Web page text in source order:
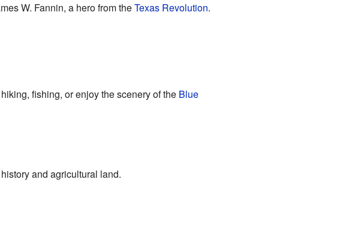
W. Fannin, a hero from theTexas Revolution.
fishing, or enjoy the scenery of the Blue
and agricultural land.